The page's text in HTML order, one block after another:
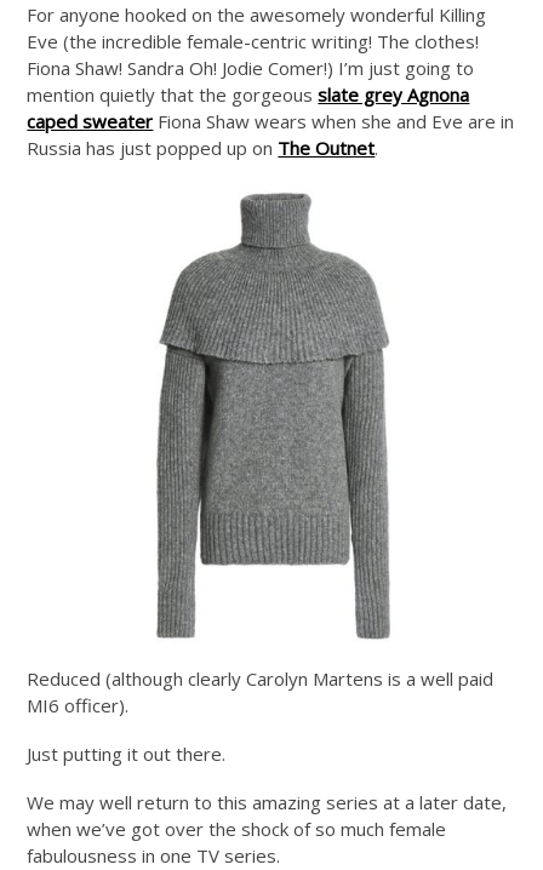
For anyone hooked on the awesomely wonderful Killing
Eve (the incredible female-centric writing! The clothes!
Fiona Shaw! Sandra Oh! Jodie Comer!) I’m just going to
mention quietly that the gorgeousslate grey Agnona
caped sweater Fiona Shaw wears when she and Eve are in
Russia has just popped up on The Outnet.
Reduced (although clearly Carolyn Martens is a well paid
MI6 officer).
Just putting it out there.
We may well return to this amazing series at a later date,
when we’ve got over the shock of so much female
fabulousness in one TV series.